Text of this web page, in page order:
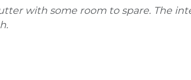
with some room to spare. The